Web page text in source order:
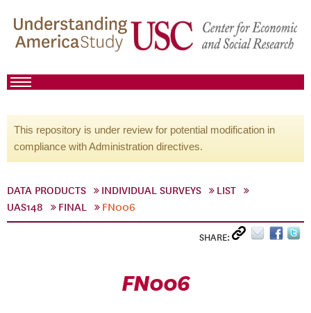
This repository is under review for potential modification in
compliance with Administration directives.
DATA PRODUCTS INDIVIDUAL SURVEYS
LIST
UAS148
FINAL FN006
SHARE:
FN006